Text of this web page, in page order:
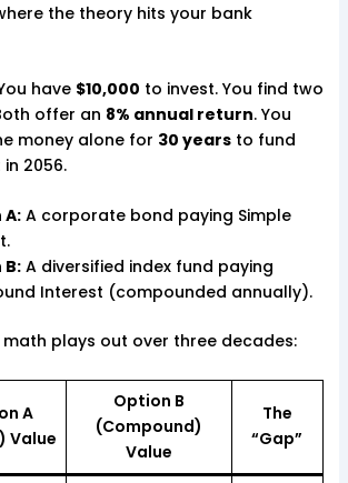
the theory hits your bank
have $10,000 to invest. You find two
offer an 8% annual return. You
money alone for 30 yearsto fund
2056.
A corporate bond paying Simple
A diversified index fund paying
Interest (compounded annually).
math plays out over three decades:
A
Value
Option B
(Compound)
Value
The
“Gap”